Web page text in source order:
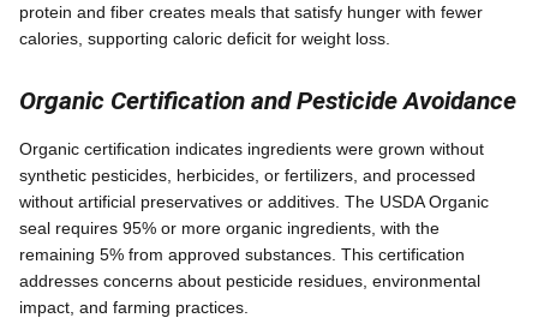
protein and fiber creates meals that satisfy hunger with fewer
calories, supporting caloric deficit for weight loss.
Organic Certification and Pesticide Avoidance
Organic certification indicates ingredients were grown without
synthetic pesticides, herbicides, or fertilizers, and processed
without artificial preservatives or additives. The USDA Organic
seal requires 95% or more organic ingredients, with the
remaining 5% from approved substances. This certification
addresses concerns about pesticide residues, environmental
impact, and farming practices.